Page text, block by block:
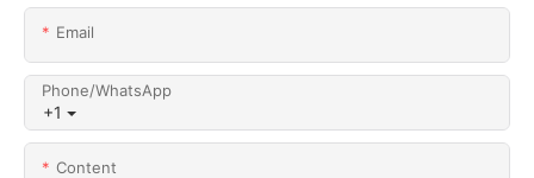
Email
+1
Phone/whatsApp
Content